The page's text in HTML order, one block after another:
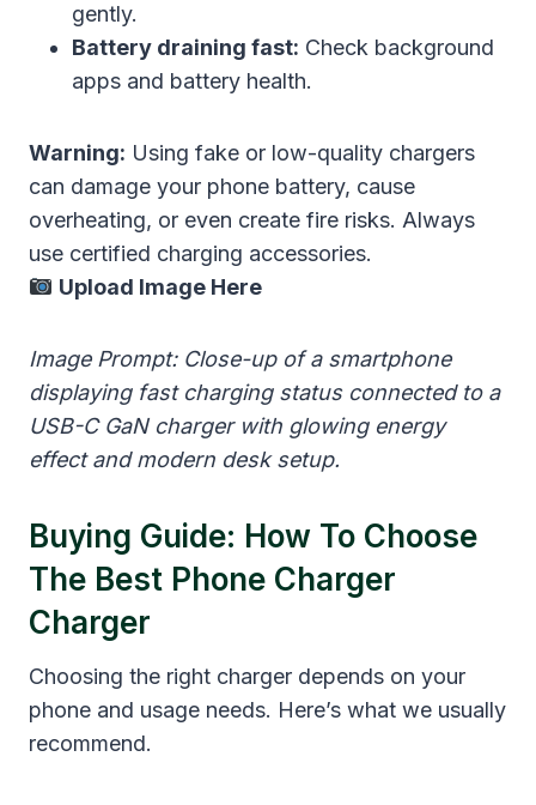
gently.
Battery draining fast: Check background
apps and battery health.
Warning: Using fake or low-quality chargers
can damage your phone battery, cause
overheating, or even create fire risks. Always
use certified charging accessories.
Upload Image Here
Image Prompt: Close-up of a smartphone
displaying fast charging status connected to a
USB-C GaN charger with glowing energy
effect and modern desk setup.
Buying Guide: How To Choose
The Best Phone Charger
Charger
Choosing the right charger depends on your
phone and usage needs. Here’s what we usually
recommend.